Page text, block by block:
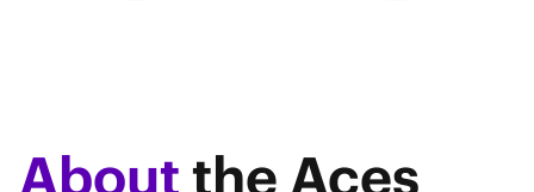
Aboutthe Aces